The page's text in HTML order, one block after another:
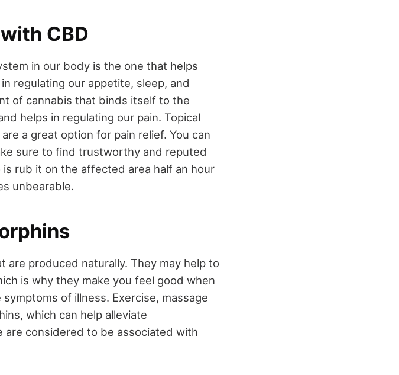
CBD
in our body is the one that helps
regulating our appetite, sleep, and
of cannabis that binds itself to the
helps in regulating our pain. Topical
a great option for pain relief. You can
sure to find trustworthy and reputed
rub it on the affected area half an hour
unbearable.
are produced naturally. They may help to
is why they make you feel good when
of illness. Exercise, massage
which can help alleviate
considered to be associated with